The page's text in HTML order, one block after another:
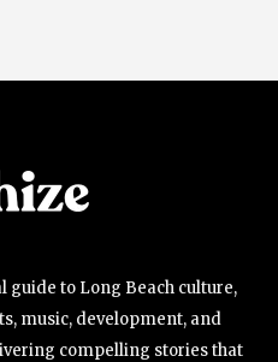
guide to Long Beach culture,
music, development, and
compelling stories that